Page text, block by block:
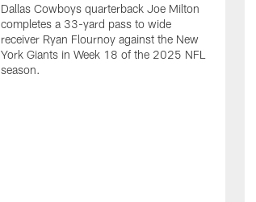
Dallas Cowboys quarterback Joe Milton
completes a 33-yard pass to wide
receiver Ryan Flournoy against the New
York Giants in Week 18 of the 2025 NFL
season.